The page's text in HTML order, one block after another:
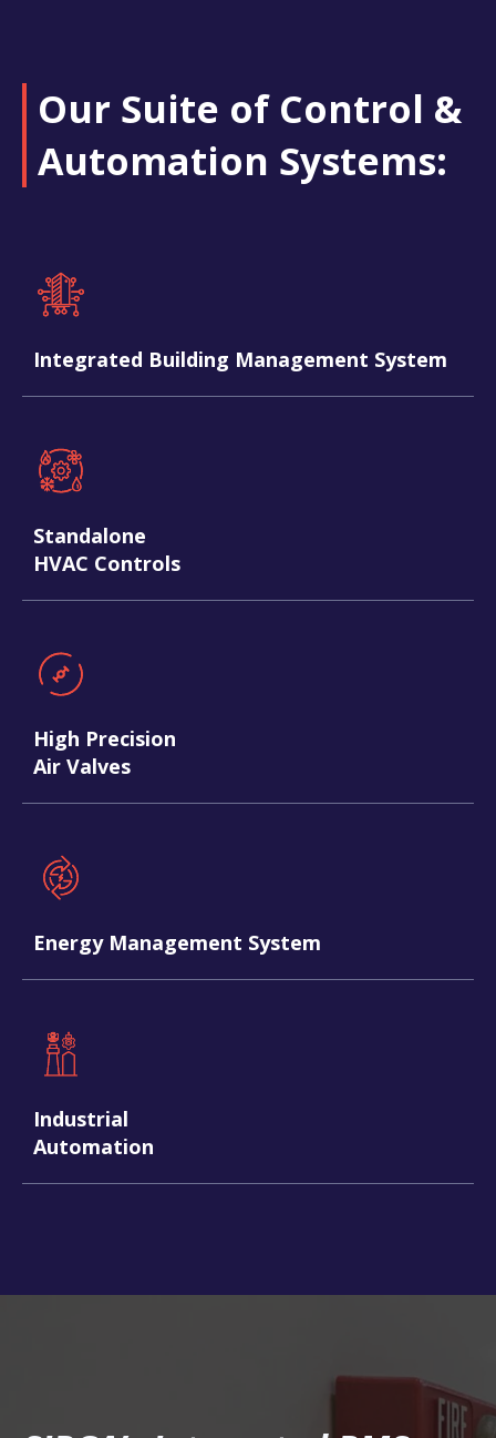
Our Suite of Control &
Automation Systems:​
Integrated Building Management System
Standalone
HVAC Controls
High Precision
Air Valves
Energy Management System
Industrial
Automation